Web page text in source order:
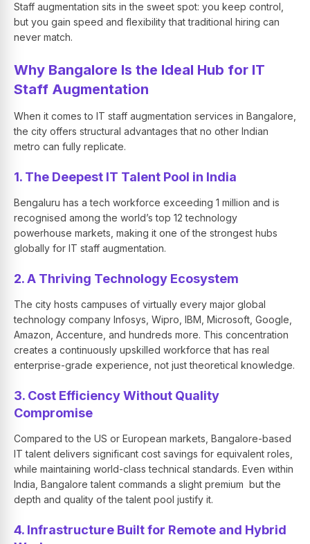
Staff augmentation sits in the sweet spot: you keep control,
but you gain speed and flexibility that traditional hiring can
never match.
Why Bangalore Is the Ideal Hub for IT
Staff Augmentation
When it comes to IT staff augmentation services in Bangalore,
the city offers structural advantages that no other Indian
metro can fully replicate.
1. The Deepest IT Talent Pool in India
Bengaluru has a tech workforce exceeding 1 million and is
recognised among the world’s top 12 technology
powerhouse markets, making it one of the strongest hubs
globally for IT staff augmentation.
2. A Thriving Technology Ecosystem
The city hosts campuses of virtually every major global
technology company Infosys, Wipro, IBM, Microsoft, Google,
Amazon, Accenture, and hundreds more. This concentration
creates a continuously upskilled workforce that has real
enterprise-grade experience, not just theoretical knowledge.
3. Cost Efficiency Without Quality
Compromise
Compared to the US or European markets, Bangalore-based
IT talent delivers significant cost savings for equivalent roles,
while maintaining world-class technical standards. Even within
India, Bangalore talent commands a slight premium but the
depth and quality of the talent pool justify it.
4. Infrastructure Built for Remote and Hybrid